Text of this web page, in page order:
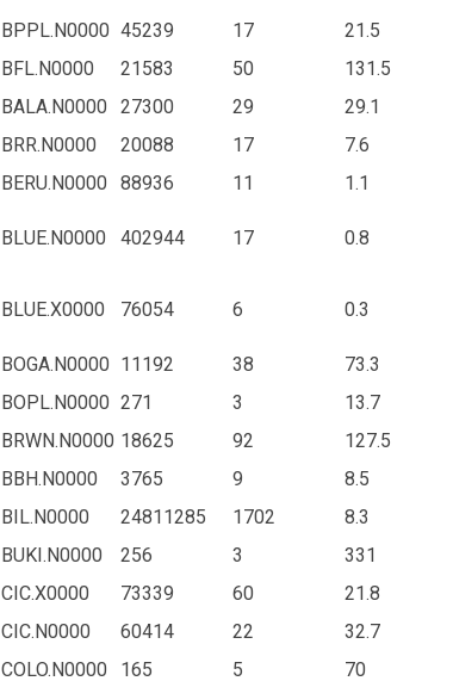
BPPL.N0000 45239 17 21.5
BFL.N0000 21583 50 131.5
BALA.N0000 27300 29 29.1
BRR.N0000 20088 17 7.6
BERU.N0000 88936 11 1.1
BLUE.N0000 402944 17 0.8
BLUE.X0000 76054 6 0.3
BOGA.N0000 11192 38 73.3
BOPL.N0000 271 3 13.7
BRWN.N0000 18625 92 127.5
BBH.N0000 3765 9 8.5
BIL.N0000 24811285 1702 8.3
BUKI.N0000 256 3 331
CIC.X0000 73339 60 21.8
CIC.N0000 60414 22 32.7
COLO.N0000 165 5 70